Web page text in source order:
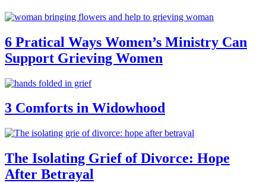
6 Pratical Ways Women’s Ministry Can
Support Grieving Women
3 Comforts in Widowhood
The Isolating Grief of Divorce: Hope
After Betrayal